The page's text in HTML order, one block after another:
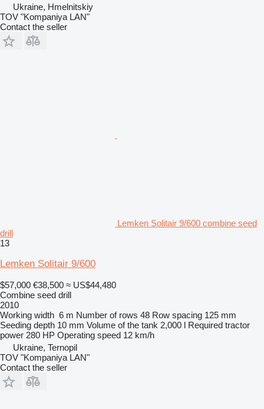
Ukraine, Hmelnitskiy
TOV "Kompaniya LAN"
Contact the seller
Lemken Solitair 9/600 combine seed
drill
13
Lemken Solitair 9/600
$57,000 €38,500 ≈ US$44,480
Combine seed drill
2010
Working width 6 m Number of rows 48 Row spacing 125 mm
Seeding depth 10 mm Volume of the tank 2,000 l Required tractor
power 280 HP Operating speed 12 km/h
Ukraine, Ternopil
TOV "Kompaniya LAN"
Contact the seller